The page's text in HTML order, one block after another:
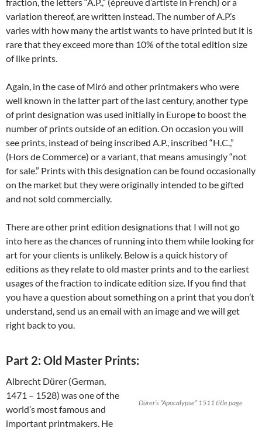
variation thereof, are written instead. The number of A.P.’s
varies with how many the artist wants to have printed but it is
rare that they exceed more than 10% of the total edition size
of like prints.
Again, in the case of Miró and other printmakers who were
well known in the latter part of the last century, another type
of print designation was used initially in Europe to boost the
number of prints outside of an edition. On occasion you will
see prints, instead of being inscribed A.P., inscribed “H.C.,”
(Hors de Commerce) or a variant, that means amusingly “not
for sale.” Prints with this designation can be found occasionally
on the market but they were originally intended to be gifted
and not sold commercially.
There are other print edition designations that I will not go
into here as the chances of running into them while looking for
art for your clients is unlikely. Below is a quick history of
editions as they relate to old master prints and to the earliest
usages of the fraction to indicate edition size. If you find that
you have a question about something on a print that you don’t
understand, send us an email with an image and we will get
right back to you.
Part 2: Old Master Prints:
Dürer’s “Apocalypse” 1511 title page
Albrecht Dürer (German,
1471 – 1528) was one of the
world’s most famous and
important printmakers. He